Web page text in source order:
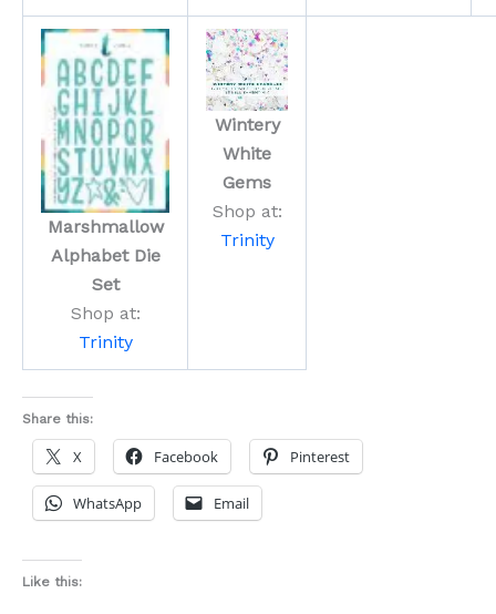
Marshmallow
Alphabet Die
Set
Shop at:
Trinity
Wintery
White
Gems
Shop at:
Trinity
Share this:
X Facebook Pinterest
WhatsApp Email
Like this: